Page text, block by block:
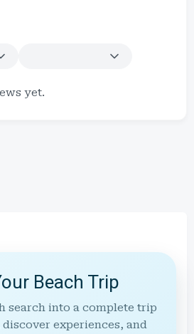
yet.
Beach Trip
search into a complete trip
experiences, and